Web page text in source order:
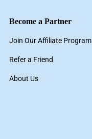
Become a Partner
Join Our Affiliate Program
Refer a Friend
About Us